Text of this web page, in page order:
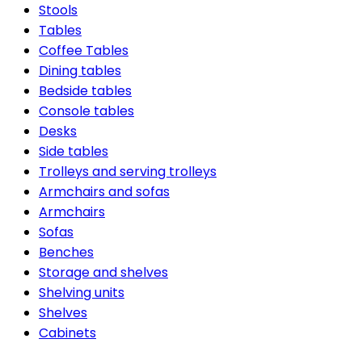
Stools
Tables
Coffee Tables
Dining tables
Bedside tables
Console tables
Desks
Side tables
Trolleys and serving trolleys
Armchairs and sofas
Armchairs
Sofas
Benches
Storage and shelves
Shelving units
Shelves
Cabinets